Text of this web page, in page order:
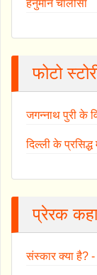
हनुमान चालीसा
फोटो
जगन्नाथ पुरी के
दिल्ली के प्रसिद्ध
प्रेरक
संस्कार क्या है?